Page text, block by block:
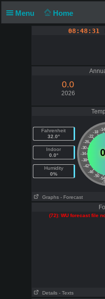
Menu Home
08:48:31
0.0
2026
Fahrenheit
32.0°
Indoor
0.0°
Humidity
0%
-14
-18
-22
-26
-30
-34
-38
-42
-46
-50
-54
-
Graphs - Forecast
(72): WU forecast file
Details - Texts